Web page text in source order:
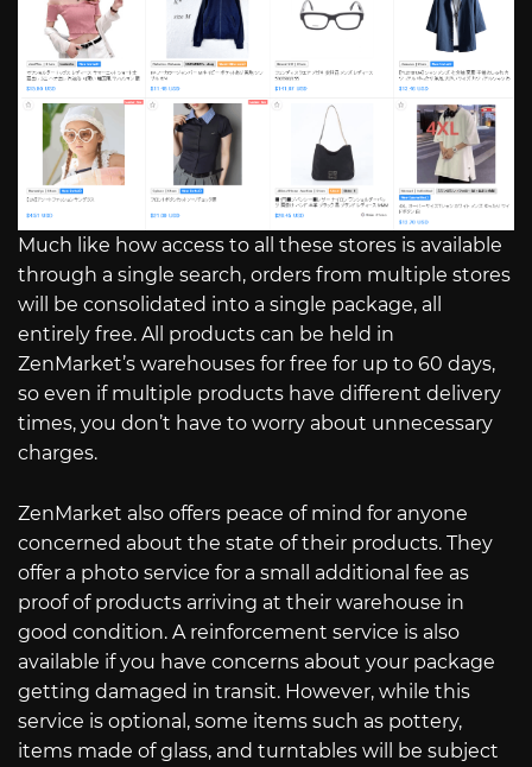
Much like how access to all these stores is available
through a single search, orders from multiple stores
will be consolidated into a single package, all
entirely free. All products can be held in
ZenMarket’s warehouses for free for up to 60 days,
so even if multiple products have different delivery
times, you don’t have to worry about unnecessary
charges.
ZenMarket also offers peace of mind for anyone
concerned about the state of their products. They
offer a photo service for a small additional fee as
proof of products arriving at their warehouse in
good condition. A reinforcement service is also
available if you have concerns about your package
getting damaged in transit. However, while this
service is optional, some items such as pottery,
items made of glass, and turntables will be subject